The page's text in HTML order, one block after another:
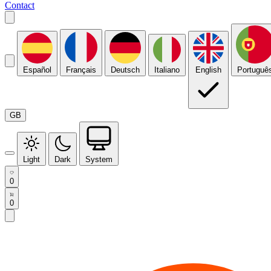
Contact
Español Français Deutsch Italiano English
GB
Light Dark System
0
0